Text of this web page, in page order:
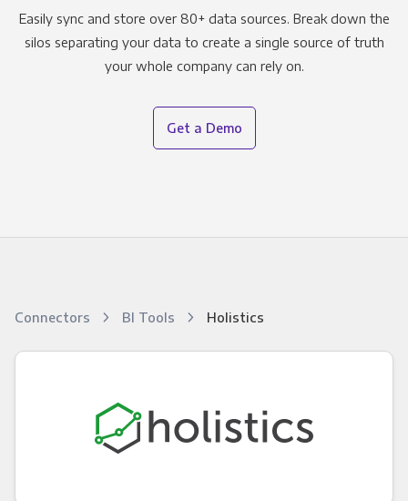
Easily sync and store over 80+ data sources. Break down the
silos separating your data to create a single source of truth
your whole company can rely on.
Get a Demo
Connectors BI Tools Holistics